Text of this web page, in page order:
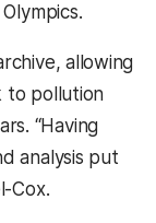
allowing
to pollution
“Having
analysis put
Cox.